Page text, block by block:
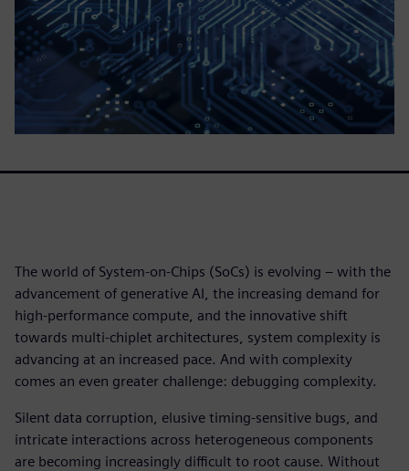
The world of System-on-Chips (SoCs) is evolving – with the
advancement of generative AI, the increasing demand for
high-performance compute, and the innovative shift
towards multi-chiplet architectures, system complexity is
advancing at an increased pace. And with complexity
comes an even greater challenge: debugging complexity.
Silent data corruption, elusive timing-sensitive bugs, and
intricate interactions across heterogeneous components
are becoming increasingly difficult to root cause. Without